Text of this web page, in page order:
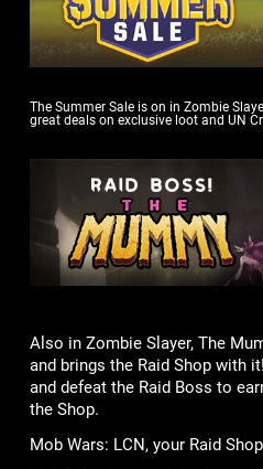
The Summer Sale is on in Zombie
great deals on exclusive loot and UN
Also in Zombie Slayer, The
and brings the Raid Shop with
and defeat the Raid Boss to
the Shop.
Mob Wars: LCN, your Raid